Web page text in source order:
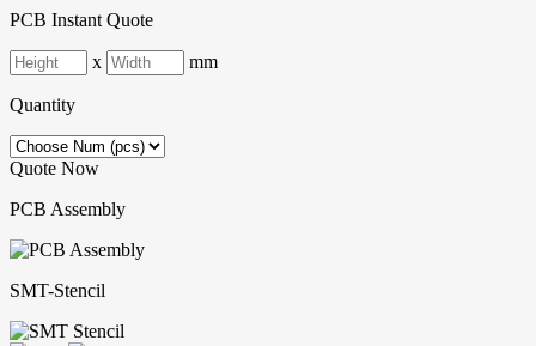
PCB Instant Quote
x mm
Quantity
Quote Now
PCB Assembly
SMT-Stencil